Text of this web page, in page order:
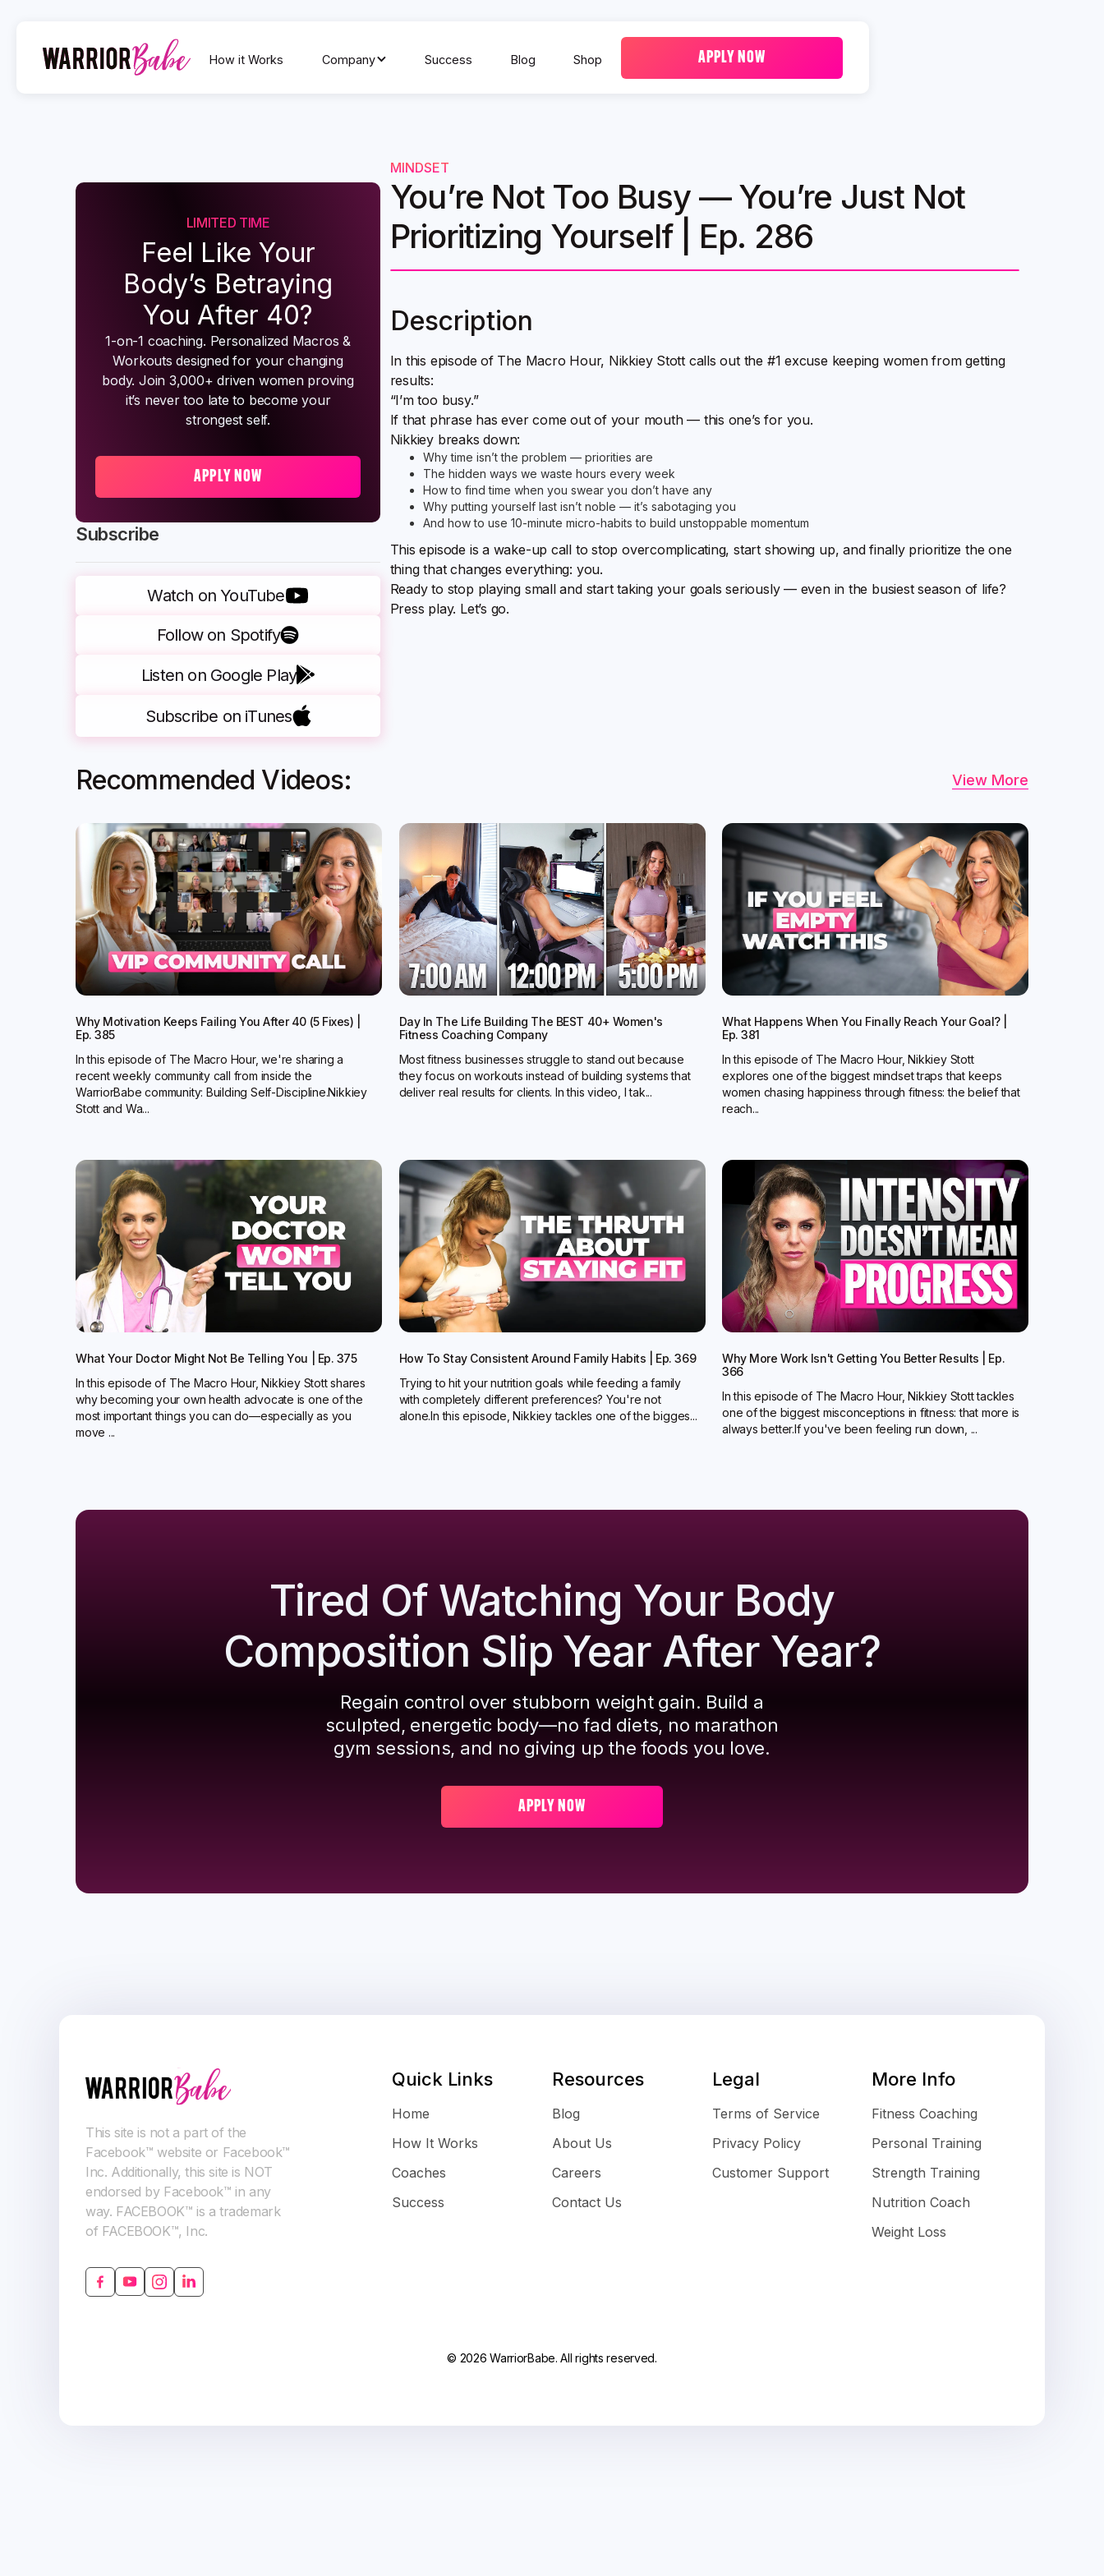
How it Works Company Success Blog Shop APPLY NOW
Subscribe
Watch on YouTube
Follow on Spotify
Listen on Google Play
Subscribe on iTunes
LIMITED TIME
Feel Like Your
Body’s Betraying
You After 40?
1-on-1 coaching. Personalized Macros &
Workouts designed for your changing
body. Join 3,000+ driven women proving
it’s never too late to become your
strongest self.
APPLY NOW
MINDSET
You’re Not Too Busy — You’re Just Not
Prioritizing Yourself | Ep. 286
Description
In this episode of The Macro Hour, Nikkiey Stott calls out the #1 excuse keeping women from getting
results:
“I’m too busy.”
If that phrase has ever come out of your mouth — this one’s for you.
Nikkiey breaks down:
Why time isn’t the problem — priorities are
The hidden ways we waste hours every week
How to find time when you swear you don’t have any
Why putting yourself last isn’t noble — it’s sabotaging you
And how to use 10-minute micro-habits to build unstoppable momentum
This episode is a wake-up call to stop overcomplicating, start showing up, and finally prioritize the one
thing that changes everything: you.
Ready to stop playing small and start taking your goals seriously — even in the busiest season of life?
Press play. Let’s go.
Recommended Videos: View More
Why Motivation Keeps Failing You After 40 (5 Fixes) |
Ep. 385
In this episode of The Macro Hour, we're sharing a
recent weekly community call from inside the
WarriorBabe community: Building Self-Discipline.Nikkiey
Stott and Wa...
Day In The Life Building The BEST 40+ Women's
Fitness Coaching Company
Most fitness businesses struggle to stand out because
they focus on workouts instead of building systems that
deliver real results for clients. In this video, I tak...
What Happens When You Finally Reach Your Goal? |
Ep. 381
In this episode of The Macro Hour, Nikkiey Stott
explores one of the biggest mindset traps that keeps
women chasing happiness through fitness: the belief that
reach...
What Your Doctor Might Not Be Telling You | Ep. 375
In this episode of The Macro Hour, Nikkiey Stott shares
why becoming your own health advocate is one of the
most important things you can do—especially as you
move ...
How To Stay Consistent Around Family Habits | Ep. 369
Trying to hit your nutrition goals while feeding a family
with completely different preferences? You're not
alone.In this episode, Nikkiey tackles one of the bigges...
Why More Work Isn't Getting You Better Results | Ep.
366
In this episode of The Macro Hour, Nikkiey Stott tackles
one of the biggest misconceptions in fitness: that more is
always better.‍If you've been feeling run down, ...
Tired Of Watching Your Body
Composition Slip Year After Year?
Regain control over stubborn weight gain. Build a
sculpted, energetic body—no fad diets, no marathon
gym sessions, and no giving up the foods you love.
APPLY NOW
This site is not a part of the
Facebook™ website or Facebook™
Inc. Additionally, this site is NOT
endorsed by Facebook™ in any
way. FACEBOOK™ is a trademark
of FACEBOOK™, Inc.
Quick Links
Home
How It Works
Coaches
Success
Resources
Blog
About Us
Careers
Contact Us
Legal
Terms of Service
Privacy Policy
Customer Support
More Info
Fitness Coaching
Personal Training
Strength Training
Nutrition Coach
Weight Loss
© 2026 WarriorBabe. All rights reserved.